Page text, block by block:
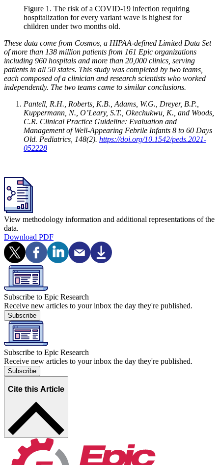
Figure 1. The risk of a COVID-19 infection requiring
hospitalization for every variant wave is highest for
children under two months old.
These data come from Cosmos, a HIPAA-defined Limited Data Set
of more than 138 million patients from 161 Epic organizations
including 960 hospitals and more than 20,000 clinics, serving
patients in all 50 states. This study was completed by two teams,
each composed of a clinician and research scientists who worked
independently. The two teams came to similar conclusions.
Pantell, R.H., Roberts, K.B., Adams, W.G., Dreyer, B.P.,
Kuppermann, N., O’Leary, S.T., Okechukwu, K., and Woods,
C.R. Clinical Practice Guideline: Evaluation and
Management of Well-Appearing Febrile Infants 8 to 60 Days
Old. Pediatrics, 148(2). https://doi.org/10.1542/peds.2021-
052228
View methodology information and additional representations of the
data.
Download PDF
Subscribe to Epic Research
Receive new articles to your inbox the day they're published.
Subscribe
Subscribe to Epic Research
Receive new articles to your inbox the day they're published.
Subscribe
Cite this Article